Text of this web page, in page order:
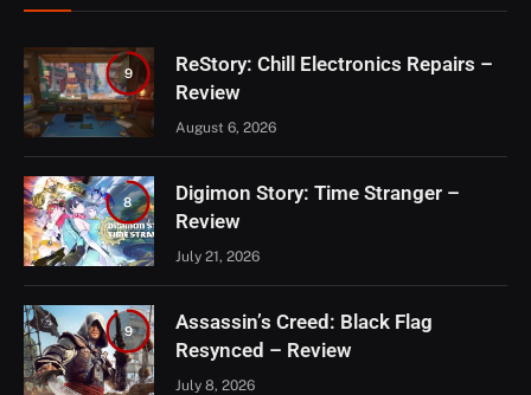
9
ReStory: Chill Electronics Repairs –
Review
August 6, 2026
8
Digimon Story: Time Stranger –
Review
July 21, 2026
9
Assassin’s Creed: Black Flag
Resynced – Review
July 8, 2026